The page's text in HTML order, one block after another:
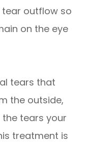
outflow so
on the eye
tears that
the outside,
the tears your
treatment is